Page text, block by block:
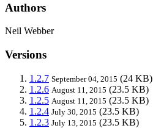
Authors
Neil Webber
Versions
1.2.7 September 04, 2015 (24 KB)
1.2.6 August 11, 2015 (23.5 KB)
1.2.5 August 11, 2015 (23.5 KB)
1.2.4 July 30, 2015 (23.5 KB)
1.2.3 July 13, 2015 (23.5 KB)